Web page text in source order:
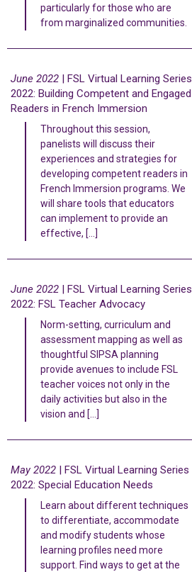
particularly for those who are
from marginalized communities.
June 2022 | FSL Virtual Learning Series
2022: Building Competent and Engaged
Readers in French Immersion
Throughout this session,
panelists will discuss their
experiences and strategies for
developing competent readers in
French Immersion programs. We
will share tools that educators
can implement to provide an
effective, […]
June 2022 | FSL Virtual Learning Series
2022: FSL Teacher Advocacy
Norm-setting, curriculum and
assessment mapping as well as
thoughtful SIPSA planning
provide avenues to include FSL
teacher voices not only in the
daily activities but also in the
vision and […]
May 2022 | FSL Virtual Learning Series
2022: Special Education Needs
Learn about different techniques
to differentiate, accommodate
and modify students whose
learning profiles need more
support. Find ways to get at the